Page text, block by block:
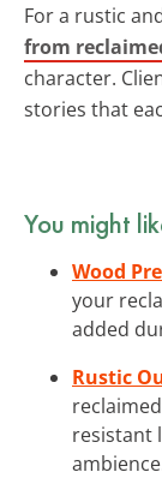
For a rustic
from
character.
stories that
You might
Wood
your
added
Rustic
resistant